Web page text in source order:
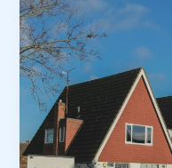
Damage
to
Plaster
or
Brickwork?